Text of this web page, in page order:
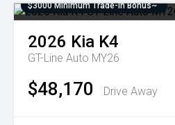
$3000 Minimum Trade-In Bonus~
2026 Kia K4
GT-Line Auto MY26
$48,170 Drive Away